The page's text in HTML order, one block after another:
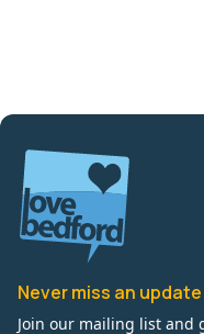
Never miss an update
Join our mailing list and